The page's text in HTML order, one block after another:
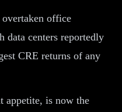
overtaken office
data centers reportedly
CRE returns of any
appetite, is now the